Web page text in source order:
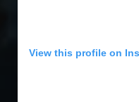
View this profile on